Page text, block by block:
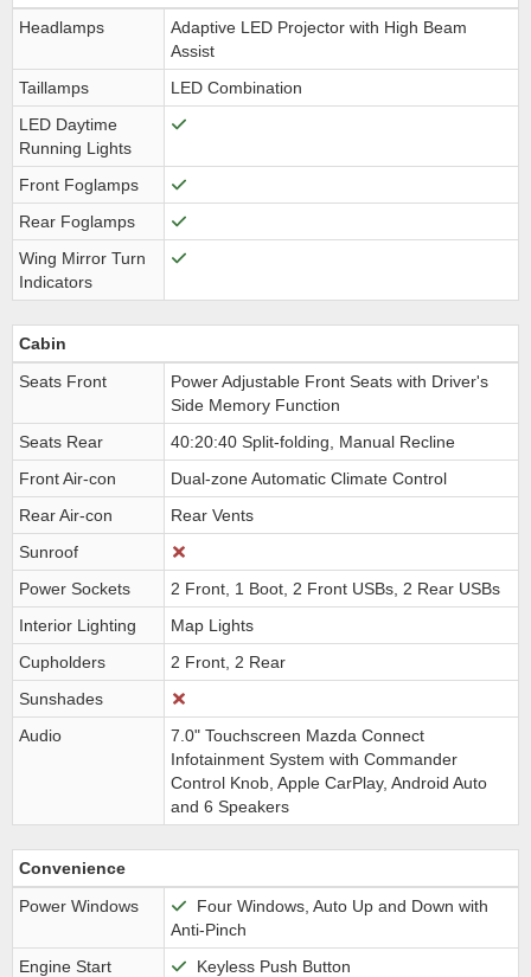
Headlamps
Adaptive LED Projector with High Beam
Assist
Taillamps
LED Combination
LED Daytime
Running Lights
Front Foglamps
Rear Foglamps
Wing Mirror Turn
Indicators
Cabin
Seats Front
Power Adjustable Front Seats with Driver's
Side Memory Function
Seats Rear
40:20:40 Split-folding, Manual Recline
Front Air-con
Dual-zone Automatic Climate Control
Rear Air-con
Rear Vents
Sunroof
Power Sockets
2 Front, 1 Boot, 2 Front USBs, 2 Rear USBs
Interior Lighting
Map Lights
Cupholders
2 Front, 2 Rear
Sunshades
Audio
7.0" Touchscreen Mazda Connect
Infotainment System with Commander
Control Knob, Apple CarPlay, Android Auto
and 6 Speakers
Convenience
Power Windows
Four Windows, Auto Up and Down with
Anti-Pinch
Engine Start
Keyless Push Button